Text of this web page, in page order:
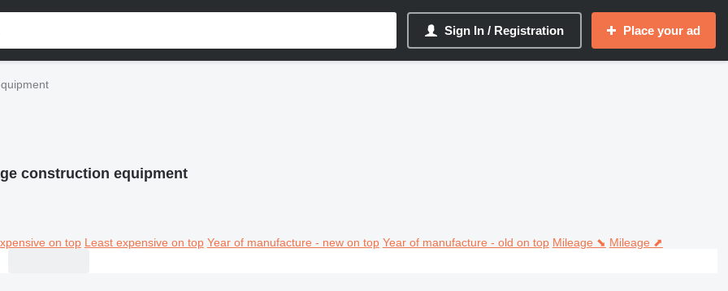
Sign In / Registration Place your ad
construction equipment
on top Least expensive on top Year of manufacture - new on top Year of manufacture - old on top Mileage ⬊ Mileage ⬈